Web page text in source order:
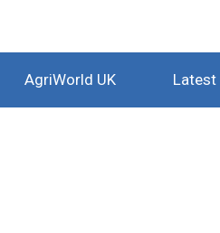
AgriWorld UK Latest